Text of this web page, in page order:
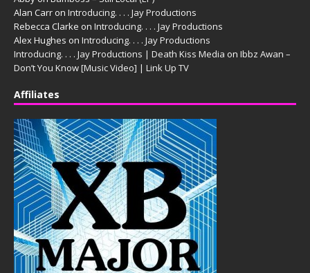
Alan Carr on Introducing. . . . Jay Productions
Rebecca Clarke on Introducing. . . . Jay Productions
Alex Hughes on Introducing. . . . Jay Productions
Introducing. . . . Jay Productions | Death Kiss Media on Ibbz Awan –
Don’t You Know [Music Video] | Link Up TV
Affiliates